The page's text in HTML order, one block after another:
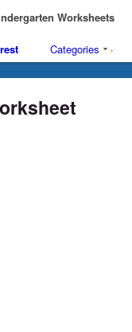
Worksheets
Categories ·